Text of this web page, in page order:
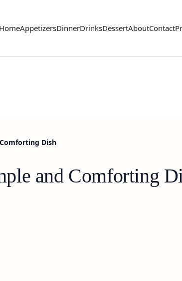
HomeAppetizersDinnerDrinksDessertAboutContact
Dish
and Comforting